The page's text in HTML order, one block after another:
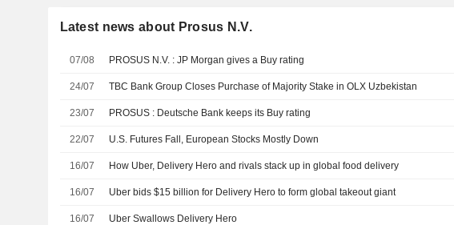
Latest news about Prosus N.V.
07/08 PROSUS N.V. : JP Morgan gives a Buy rating
24/07 TBC Bank Group Closes Purchase of Majority Stake in OLX Uzbekistan
23/07 PROSUS : Deutsche Bank keeps its Buy rating
22/07 U.S. Futures Fall, European Stocks Mostly Down
16/07 How Uber, Delivery Hero and rivals stack up in global food delivery
16/07 Uber bids $15 billion for Delivery Hero to form global takeout giant
16/07 Uber Swallows Delivery Hero